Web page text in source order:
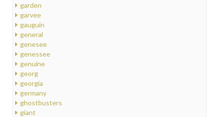
garden
garvee
gauguin
general
genesee
genessee
genuine
georg
georgia
germany
ghostbusters
giant